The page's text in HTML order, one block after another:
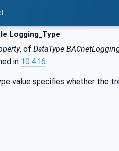
Logging_Type
, of DataType
in 10.4.16.
value specifies whether the